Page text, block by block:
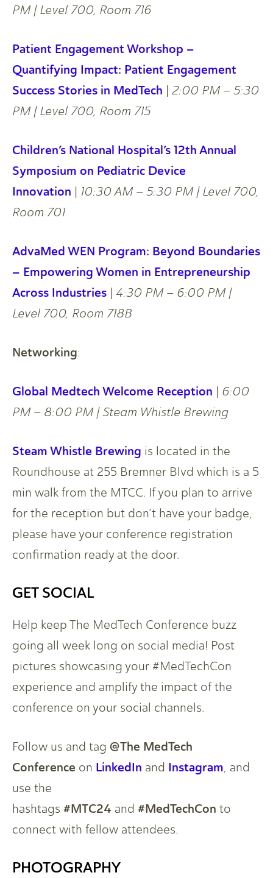
PM | Level 700, Room 716
Patient Engagement Workshop –
Quantifying Impact: Patient Engagement
Success Stories in MedTech | 2:00 PM – 5:30
PM | Level 700, Room 715
Children’s National Hospital’s 12th Annual
Symposium on Pediatric Device
Innovation | 10:30 AM – 5:30 PM | Level 700,
Room 701
AdvaMed WEN Program: Beyond Boundaries
– Empowering Women in Entrepreneurship
Across Industries | 4:30 PM – 6:00 PM |
Level 700, Room 718B
Networking:
Global Medtech Welcome Reception | 6:00
PM – 8:00 PM | Steam Whistle Brewing
Steam Whistle Brewing is located in the
Roundhouse at 255 Bremner Blvd which is a 5
min walk from the MTCC. If you plan to arrive
for the reception but don’t have your badge,
please have your conference registration
confirmation ready at the door.
GET SOCIAL
Help keep The MedTech Conference buzz
going all week long on social media! Post
pictures showcasing your #MedTechCon
experience and amplify the impact of the
conference on your social channels.
Follow us and tag @The MedTech
Conference on LinkedIn and Instagram, and
use the
hashtags #MTC24 and #MedTechCon to
connect with fellow attendees.
PHOTOGRAPHY